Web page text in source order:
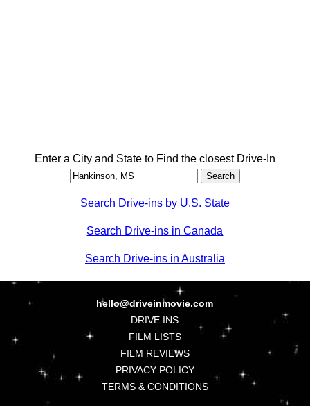
Enter a City and State to Find the closest Drive-In
Search Drive-ins by U.S. State
Search Drive-ins in Canada
Search Drive-ins in Australia
hello@driveinmovie.com
DRIVE INS
FILM LISTS
FILM REVIEWS
PRIVACY POLICY
TERMS & CONDITIONS